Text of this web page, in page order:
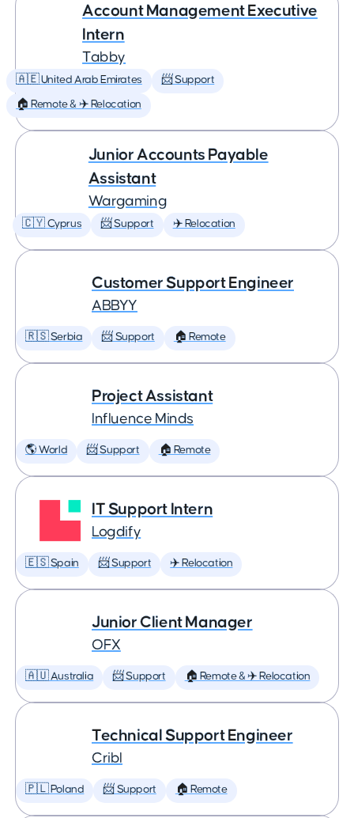
Account Management Executive
Intern
Tabby
🇦🇪 United Arab Emirates 📨 Support
🏠 Remote & ✈️ Relocation
Junior Accounts Payable
Assistant
Wargaming
🇨🇾 Cyprus 📨 Support ✈️ Relocation
Customer Support Engineer
ABBYY
🇷🇸 Serbia 📨 Support 🏠 Remote
Project Assistant
Influence Minds
🌎 World 📨 Support 🏠 Remote
IT Support Intern
Logdify
🇪🇸 Spain 📨 Support ✈️ Relocation
Junior Client Manager
OFX
🇦🇺 Australia 📨 Support 🏠 Remote & ✈️ Relocation
Technical Support Engineer
Cribl
🇵🇱 Poland 📨 Support 🏠 Remote